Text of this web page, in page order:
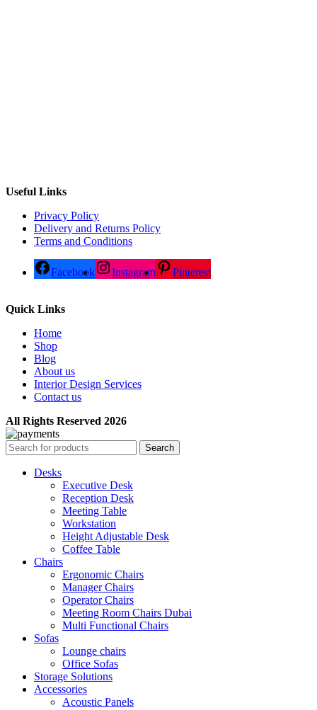
Useful Links
Privacy Policy
Delivery and Returns Policy
Terms and Conditions
Facebook Instagram Pinterest
Quick Links
Home
Shop
Blog
About us
Interior Design Services
Contact us
All Rights Reserved 2026
Search
Desks
Executive Desk
Reception Desk
Meeting Table
Workstation
Height Adjustable Desk
Coffee Table
Chairs
Ergonomic Chairs
Manager Chairs
Operator Chairs
Meeting Room Chairs Dubai
Multi Functional Chairs
Sofas
Lounge chairs
Office Sofas
Storage Solutions
Accessories
Acoustic Panels